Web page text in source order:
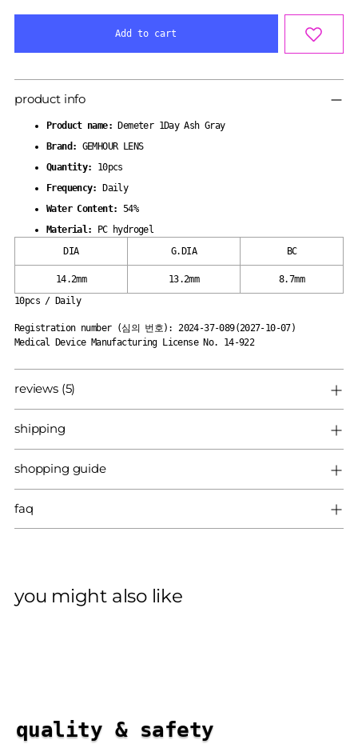
Add to cart
to
product info
Product name: Demeter 1Day Ash Gray
Brand: GEMHOUR LENS
Quantity:
10pcs
Frequency:
Daily
Water Content: 54%
Material:
PC hydrogel
DIA
G.DIA BC
14.2mm 13.2mm
8.7mm
10pcs / Daily
Registration number (심의 번호): 2024-37-089(2027-10-07)
Medical Device Manufacturing License No. 14-922
reviews (5)
shipping
shopping guide
faq
you might also like
quality & safety